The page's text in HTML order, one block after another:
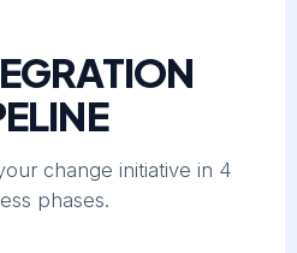
change initiative in 4
phases.